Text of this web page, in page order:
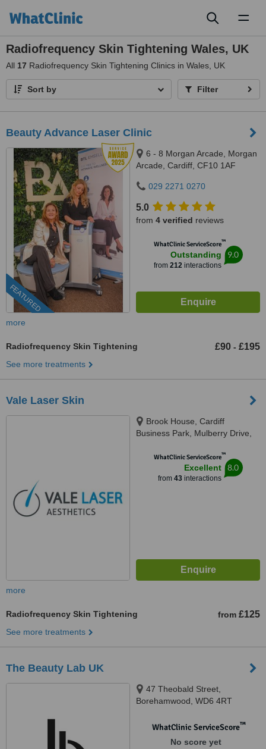
Radiofrequency Skin Tightening Wales, UK
All 17 Radiofrequency Skin Tightening Clinics in Wales, UK
Sort by Filter
Beauty Advance Laser Clinic
FEATURED
6 - 8 Morgan Arcade, Morgan
Arcade, Cardiff, CF10 1AF
029 2271 0270
5.0
from 4 verified reviews
WhatClinic ServiceScore™
Outstanding
from 212interactions
9.0
more
Radiofrequency Skin Tightening £90 - £195
See more treatments
Vale Laser Skin
Brook House, Cardiff
Business Park, Mulberry Drive,
WhatClinic ServiceScore™
Excellent
from 43interactions
8.0
more
Radiofrequency Skin Tightening from £125
See more treatments
The Beauty Lab UK
47 Theobald Street,
Borehamwood, WD6 4RT
WhatClinic ServiceScore™
No score yet